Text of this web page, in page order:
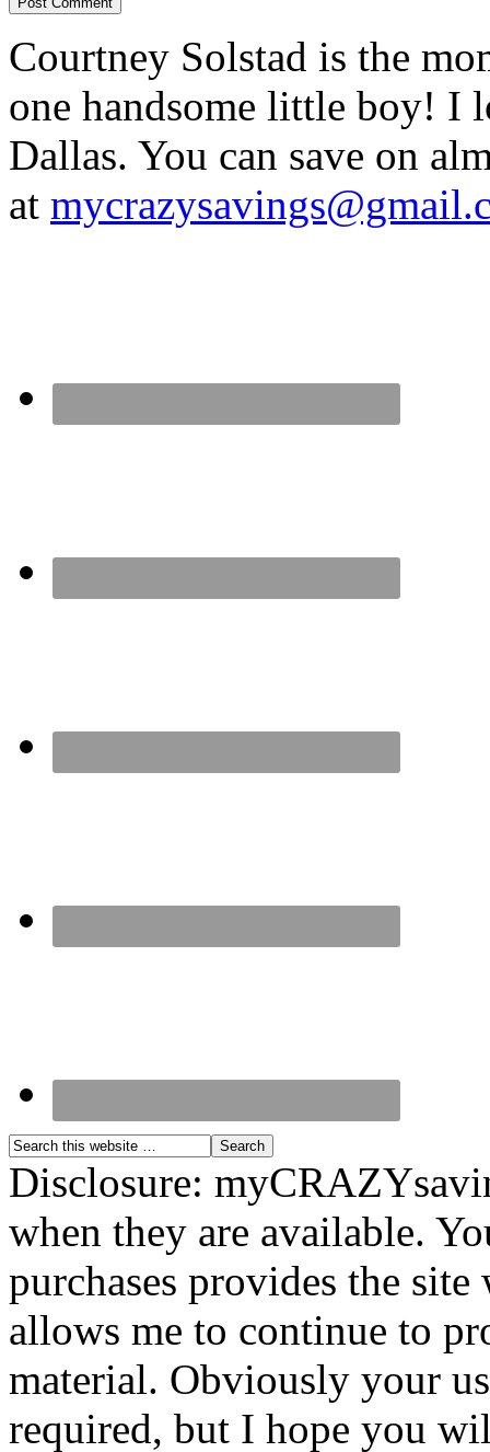
Courtney Solstad is the
one handsome little boy! I
Dallas. You can save on
at
Disclosure:
when they are available.
purchases provides the
allows me to continue to
material. Obviously your
required, but I hope you